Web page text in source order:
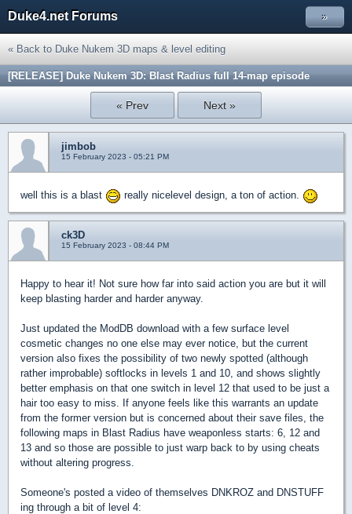
Duke4.net Forums »
« Back to Duke Nukem 3D maps & level editing
[RELEASE] Duke Nukem 3D: Blast Radius full 14-map episode
« Prev Next »
jimbob
15 February 2023 - 05:21 PM
well this is a blast really nicelevel design, a ton of action.
ck3D
15 February 2023 - 08:44 PM
Happy to hear it! Not sure how far into said action you are but it will
keep blasting harder and harder anyway.
Just updated the ModDB download with a few surface level
cosmetic changes no one else may ever notice, but the current
version also fixes the possibility of two newly spotted (although
rather improbable) softlocks in levels 1 and 10, and shows slightly
better emphasis on that one switch in level 12 that used to be just a
hair too easy to miss. If anyone feels like this warrants an update
from the former version but is concerned about their save files, the
following maps in Blast Radius have weaponless starts: 6, 12 and
13 and so those are possible to just warp back to by using cheats
without altering progress.
Someone's posted a video of themselves DNKROZ and DNSTUFF
ing through a bit of level 4: